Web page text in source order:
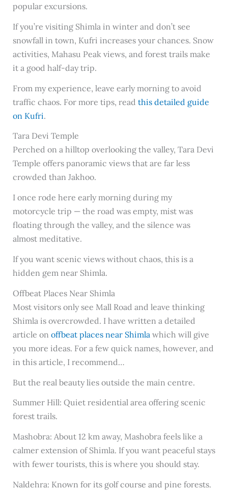
popular excursions.
If you’re visiting Shimla in winter and don’t see
snowfall in town, Kufri increases your chances. Snow
activities, Mahasu Peak views, and forest trails make
it a good half-day trip.
From my experience, leave early morning to avoid
traffic chaos. For more tips, read this detailed guide
on Kufri.
Tara Devi Temple
Perched on a hilltop overlooking the valley, Tara Devi
Temple offers panoramic views that are far less
crowded than Jakhoo.
I once rode here early morning during my
motorcycle trip — the road was empty, mist was
floating through the valley, and the silence was
almost meditative.
If you want scenic views without chaos, this is a
hidden gem near Shimla.
Offbeat Places Near Shimla
Most visitors only see Mall Road and leave thinking
Shimla is overcrowded. I have written a detailed
article on offbeat places near Shimla which will give
you more ideas. For a few quick names, however, and
in this article, I recommend…
But the real beauty lies outside the main centre.
Summer Hill: Quiet residential area offering scenic
forest trails.
Mashobra: About 12 km away, Mashobra feels like a
calmer extension of Shimla. If you want peaceful stays
with fewer tourists, this is where you should stay.
Naldehra: Known for its golf course and pine forests.